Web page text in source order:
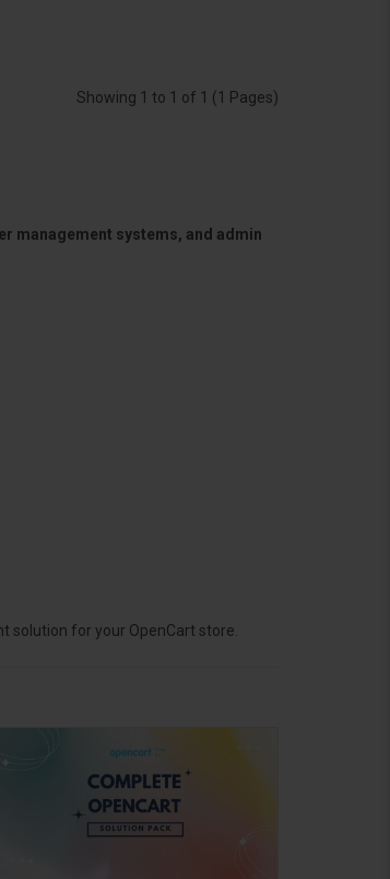
Showing 1 to 1 of 1 (1 Pages)
management systems, and admin
solution for your OpenCart store.